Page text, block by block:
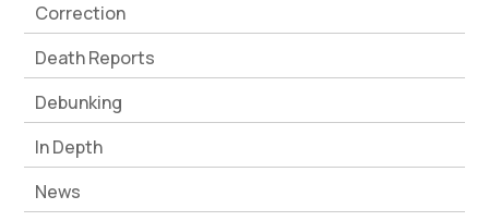
Correction
Death Reports
Debunking
In Depth
News